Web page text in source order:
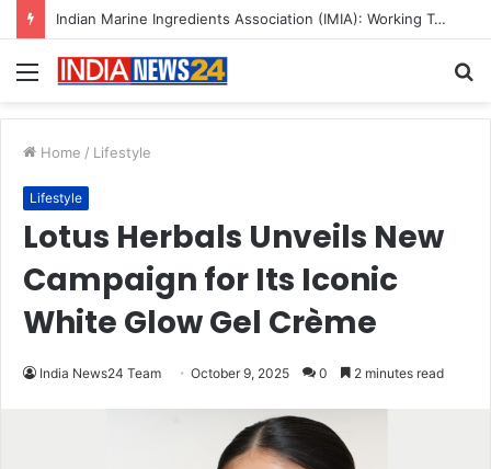
A Great Product and No One to Sell It To: The First 100 Customers Break Most Founders. Thriwin.io Helps Them Get Past It
Menu
Home / Lifestyle
Lifestyle
Lotus Herbals Unveils New
Campaign for Its Iconic
White Glow Gel Crème
India News24 Team October 9, 2025 0 2 minutes read